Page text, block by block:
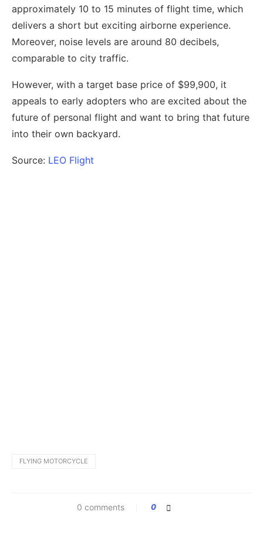
approximately 10 to 15 minutes of flight time, which
delivers a short but exciting airborne experience.
Moreover, noise levels are around 80 decibels,
comparable to city traffic.
However, with a target base price of $99,900, it
appeals to early adopters who are excited about the
future of personal flight and want to bring that future
into their own backyard.
Source: LEO Flight
FLYING MOTORCYCLE
0 comments 0